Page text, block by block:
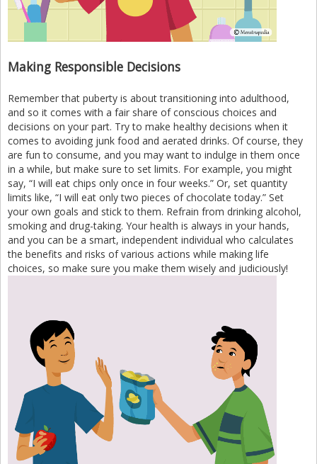
Making Responsible Decisions
Remember that puberty is about transitioning into adulthood,
and so it comes with a fair share of conscious choices and
decisions on your part. Try to make healthy decisions when it
comes to avoiding junk food and aerated drinks. Of course, they
are fun to consume, and you may want to indulge in them once
in a while, but make sure to set limits. For example, you might
say, “I will eat chips only once in four weeks.” Or, set quantity
limits like, “I will eat only two pieces of chocolate today.” Set
your own goals and stick to them. Refrain from drinking alcohol,
smoking and drug-taking. Your health is always in your hands,
and you can be a smart, independent individual who calculates
the benefits and risks of various actions while making life
choices, so make sure you make them wisely and judiciously!